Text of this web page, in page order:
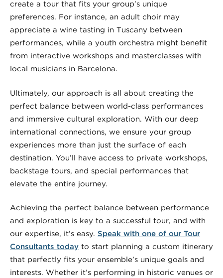
create a tour that fits your group’s unique
preferences. For instance, an adult choir may
appreciate a wine tasting in Tuscany between
performances, while a youth orchestra might benefit
from interactive workshops and masterclasses with
local musicians in Barcelona.
Ultimately, our approach is all about creating the
perfect balance between world-class performances
and immersive cultural exploration. With our deep
international connections, we ensure your group
experiences more than just the surface of each
destination. You’ll have access to private workshops,
backstage tours, and special performances that
elevate the entire journey.
Achieving the perfect balance between performance
and exploration is key to a successful tour, and with
our expertise, it’s easy. Speak with one of our Tour
Consultants today to start planning a custom itinerary
that perfectly fits your ensemble’s unique goals and
interests. Whether it’s performing in historic venues or